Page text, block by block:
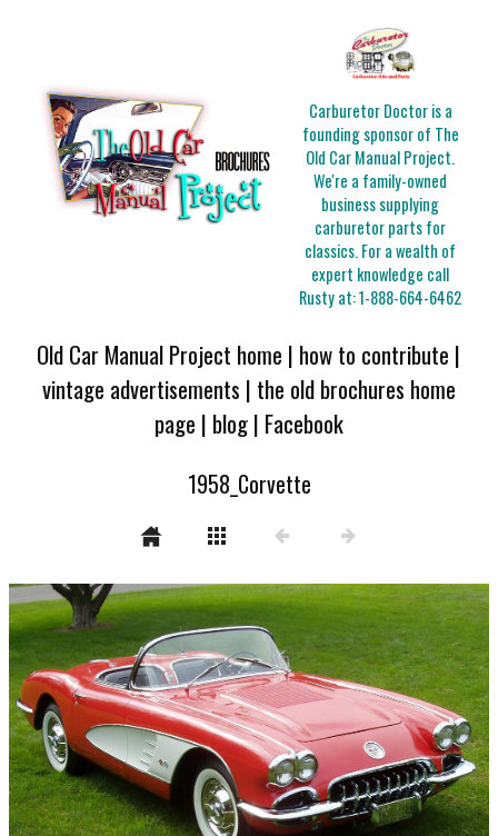
Carburetor Doctor is a
founding sponsor of The
Old Car Manual Project.
We're a family-owned
business supplying
carburetor parts for
classics. For a wealth of
expert knowledge call
Rusty at:1-888-664-6462
Old Car Manual Project home | how to contribute |
vintage advertisements | the old brochures home
page | blog| Facebook
1958_Corvette